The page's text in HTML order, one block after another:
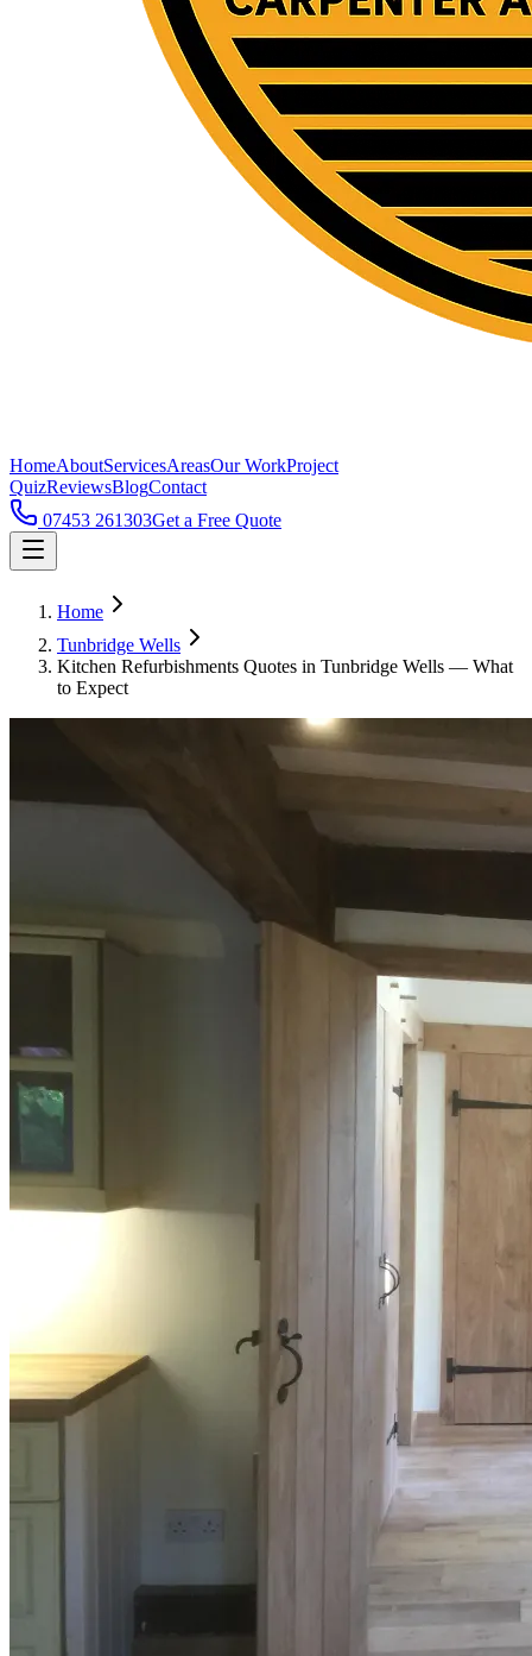
HomeAboutServicesAreasOur WorkProject
QuizReviewsBlogContact
07453 261303Get a Free Quote
Home
Tunbridge Wells
Kitchen Refurbishments Quotes in Tunbridge Wells — What
to Expect